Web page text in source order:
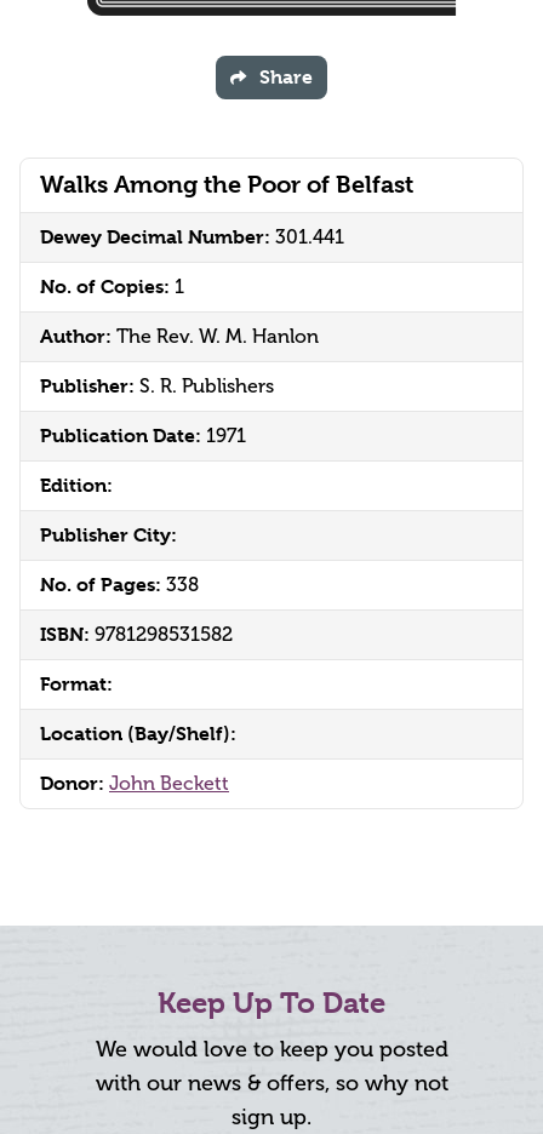
Walks Among the Poor of Belfast
Dewey Decimal Number: 301.441
No. of Copies: 1
Author: The Rev. W. M. Hanlon
Publisher: S. R. Publishers
Publication Date: 1971
Edition:
Publisher City:
No. of Pages: 338
ISBN: 9781298531582
Format:
Location (Bay/Shelf):
Donor: John Beckett
Share
Keep Up To Date
We would love to keep you posted
with our news & offers, so why not
sign up.